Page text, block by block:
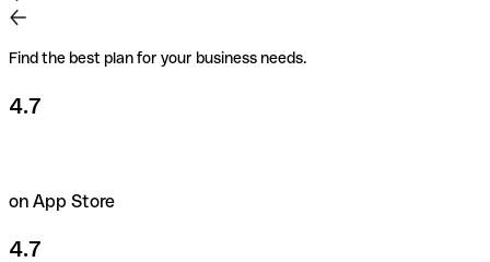
Find the best plan for your business needs.
4.7
on App Store
4.7